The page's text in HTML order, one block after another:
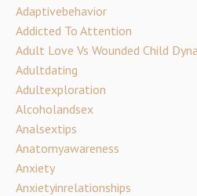
Adaptivebehavior
Addicted To Attention
Adult Love Vs Wounded Child
Adultdating
Adultexploration
Alcoholandsex
Analsextips
Anatomyawareness
Anxiety
Anxietyinrelationships